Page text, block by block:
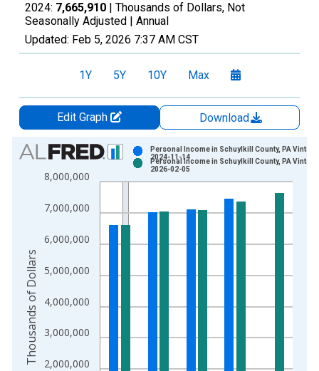
2024: 7,665,910 | Thousands of Dollars, Not
Seasonally Adjusted | Annual
Updated: Feb 5, 2026 7:37 AM CST
1Y 5Y 10Y Max
Edit Graph
Download
Chart
Bar chart with 2 data series.
View as data table, Chart
The chart has 1 X axis displaying xAxis. Data ranges from
2,000,000
3,000,000
4,000,000
5,000,000
6,000,000
7,000,000
8,000,000
Personal Income in Schuylkill County, PA
2024-11-14
Personal Income in Schuylkill County, PA
2026-02-05
Thousands of Dollars